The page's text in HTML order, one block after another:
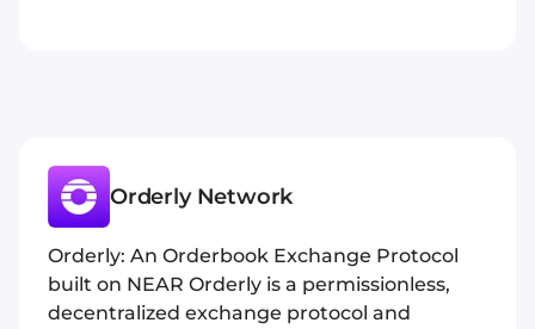
Orderly Network
Orderly: An Orderbook Exchange Protocol
built on NEAR Orderly is a permissionless,
decentralized exchange protocol and